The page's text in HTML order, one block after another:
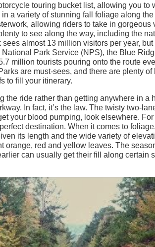
touring bucket list, allowing you to
a variety of stunning fall foliage along
allowing riders to take in gorgeous
to see along the way, including the
almost 13 million visitors per year,
Park Service (NPS), the Blue
million tourists pouring onto the route
are must-sees, and there are plenty
to fill your itinerary.
ride rather than getting anywhere in a
In fact, it’s the law. The twisty two-
your blood pumping, look elsewhere.
destination. When it comes to
its length and the wide variety of
orange, red and yellow leaves. The
can usually get their fill along certain